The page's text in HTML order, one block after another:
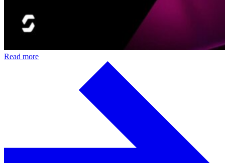
Read more